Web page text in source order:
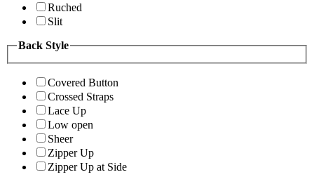
Ruched
Slit
Back Style
Covered Button
Crossed Straps
Lace Up
Low open
Sheer
Zipper Up
Zipper Up at Side